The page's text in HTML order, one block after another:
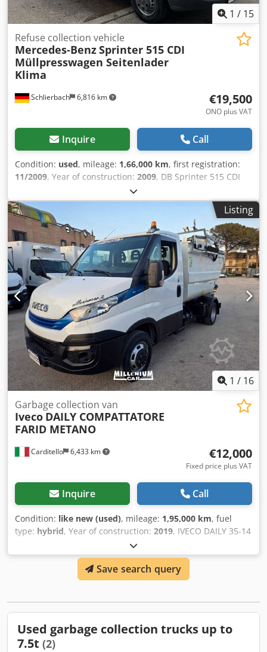
1 / 15
Schlierbach 6,816 km
Refuse collection vehicle
Mercedes-BenzSprinter 515 CDI
Müllpresswagen Seitenlader
Klima
€19,500
ONO plus VAT
Inquire Call
Condition: used, mileage: 1,66,000 km, first registration:
11/2009, Year of construction: 2009, DB Sprinter 515 CDI
Side-Loading Garbage Compactor Truck !! Right-hand
drive!! CHASSIS: • Emissions class: EURO 5 EEV • Air
conditioning • Rotating beacons • ASR deactivatable • 6-
speed manual transmission • Driver's airbag • Central
locking • Electric front door lock • Electric mirrors •
Rearview camera • Headlight leveling • CD radio • Unladen
weight: 3,825 kg • Gross vehicle weight: 5,000 kg • Payload:
1,175 kg • Tires: 205/75 R16C • Tire tread: 10 mm average •
Vehicle dimensions: 5,990 x 2,250 x 2,500 mm BODY:
Hagemann & Partner • Type HG 5 SL 240 • Year of
manufacture 2009 • Garbage compactor body • Container
mount on the right • Suitable for 80, 120, and 240 liter
trash cans • Hydraulic tailgate / Dump truck for emptying,
using the trash pusher - Good overall condition! - Ready to
use! - First owner! - German vehicle! - MOT/AU inspection
available upon request and for an additional charge: new!
Subject to errors and prior sale! Dkjdpfx Aajwmpklonsr
Listing
1 / 16
Carditello 6,433 km
Garbage collection van
Iveco DAILY COMPATTATORE
FARID METANO
€12,000
Fixed price plus VAT
Inquire Call
Condition: like new (used), mileage: 1,95,000 km, fuel
type: hybrid, Year of construction: 2019, IVECO DAILY 35-14
NP PETROL/METHANE YEAR 2019 FARID COMPACTOR WITH
REAR LIFTER AND INTERNAL SHOVEL 195,000 KM TYRED
SINGLE OWNER FINANCING AVAILABLE BENITO 3383844139
MICHELE 3394588233 Dedpfxewxawye Aanskr
Save search query
Used garbage collection trucks up to
7.5t (2)